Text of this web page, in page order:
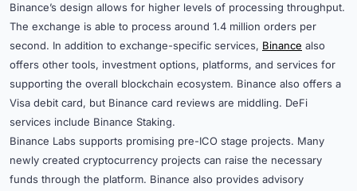
Binance’s design allows for higher levels of processing throughput.
The exchange is able to process around 1.4 million orders per
second. In addition to exchange-specific services, Binance also
offers other tools, investment options, platforms, and services for
supporting the overall blockchain ecosystem. Binance also offers a
Visa debit card, but Binance card reviews are middling. DeFi
services include Binance Staking.
Binance Labs supports promising pre-ICO stage projects. Many
newly created cryptocurrency projects can raise the necessary
funds through the platform. Binance also provides advisory